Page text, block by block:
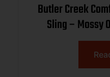
Butler Creek
Sling – Mossy